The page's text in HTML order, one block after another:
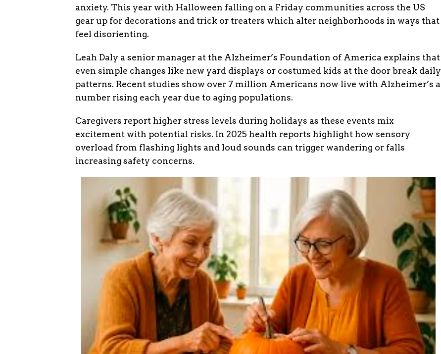
anxiety. This year with Halloween falling on a Friday communities across the US
gear up for decorations and trick or treaters which alter neighborhoods in ways that
feel disorienting.
Leah Daly a senior manager at the Alzheimer’s Foundation of America explains that
even simple changes like new yard displays or costumed kids at the door break daily
patterns. Recent studies show over 7 million Americans now live with Alzheimer’s a
number rising each year due to aging populations.
Caregivers report higher stress levels during holidays as these events mix
excitement with potential risks. In 2025 health reports highlight how sensory
overload from flashing lights and loud sounds can trigger wandering or falls
increasing safety concerns.